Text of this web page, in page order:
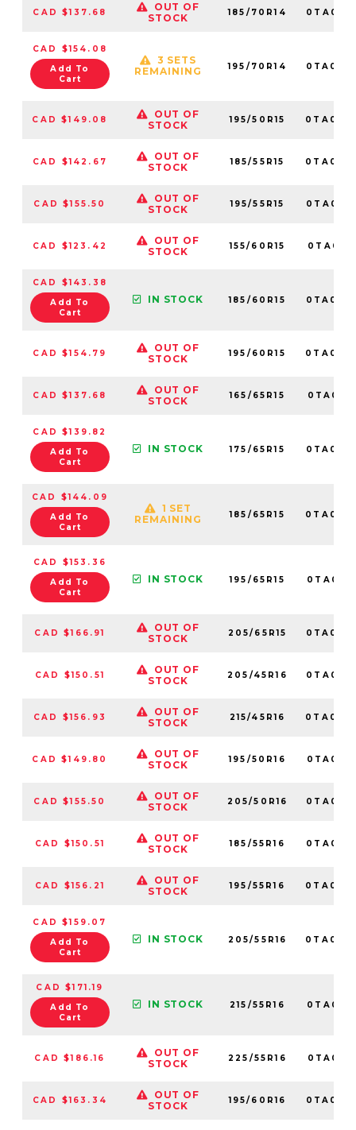
CAD $137.68
OUT OF
STOCK
185/70R14 0TA0152
CAD $154.08
Add To
Cart
3 SETS
REMAINING
195/70R14
CAD $149.08
OUT OF
STOCK
195/50R15
CAD $142.67
OUT OF
STOCK
185/55R15
CAD $155.50
OUT OF
STOCK
195/55R15 0TA0125
CAD $123.42
OUT OF
STOCK
155/60R15 0TA0151
CAD $143.38
Add To
Cart
IN STOCK 185/60R15
CAD $154.79
OUT OF
STOCK
195/60R15
CAD $137.68
OUT OF
STOCK
165/65R15 0TA0121
CAD $139.82
Add To
Cart
IN STOCK 175/65R15
CAD $144.09
Add To
Cart
1 SET
REMAINING
185/65R15
CAD $153.36
Add To
Cart
IN STOCK 195/65R15 0TA0101
CAD $166.91
OUT OF
STOCK
205/65R15
CAD $150.51
OUT OF
STOCK
205/45R16 0TA0157
CAD $156.93
OUT OF
STOCK
215/45R16
CAD $149.80
OUT OF
STOCK
195/50R16 0TA0155
CAD $155.50
OUT OF
STOCK
205/50R16 0TA0156
CAD $150.51
OUT OF
STOCK
185/55R16 0TA0153
CAD $156.21
OUT OF
STOCK
195/55R16
CAD $159.07
Add To
Cart
IN STOCK 205/55R16
CAD $171.19
Add To
Cart
IN STOCK 215/55R16 0TA0110
CAD $186.16
OUT OF
STOCK
225/55R16 0TA0131
CAD $163.34
OUT OF
STOCK
195/60R16